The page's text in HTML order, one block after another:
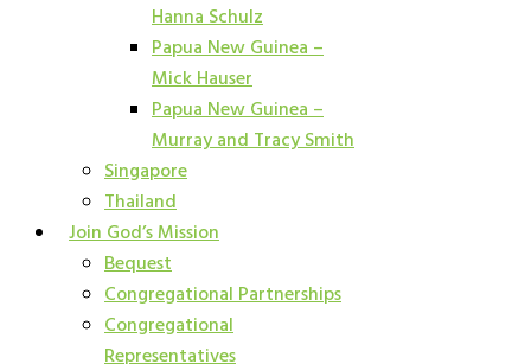
Hanna Schulz
Papua New Guinea –
Mick Hauser
Papua New Guinea –
Murray and Tracy Smith
Singapore
Thailand
Join God’s Mission
Bequest
Congregational Partnerships
Congregational
Representatives